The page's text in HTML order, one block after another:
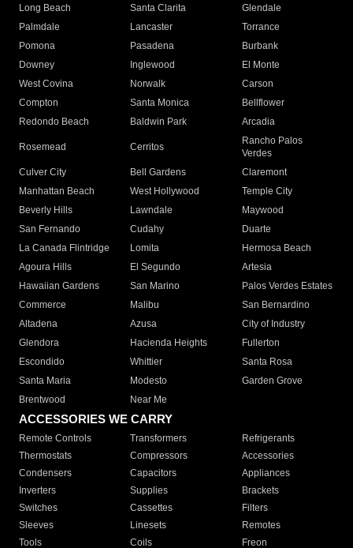
Long Beach
Santa Clarita
Glendale
Palmdale
Lancaster
Torrance
Pomona
Pasadena
Burbank
Downey
Inglewood
El Monte
West Covina
Norwalk
Carson
Compton
Santa Monica
Bellflower
Redondo Beach
Baldwin Park Arcadia
Rosemead Cerritos
Rancho Palos
Verdes
Culver City
Bell Gardens
Claremont
Manhattan Beach
West Hollywood
Temple City
Beverly Hills
Lawndale
Maywood
San Fernando
Cudahy
Duarte
La Canada Flintridge
Lomita
Hermosa Beach
Agoura Hills
El Segundo
Artesia
Hawaiian Gardens
San Marino
Palos Verdes Estates
Commerce
Malibu
San Bernardino
Altadena
Azusa
City of Industry
Glendora
Hacienda Heights
Fullerton
Escondido
Whittier
Santa Rosa
Santa Maria
Modesto
Garden Grove
Brentwood
Near Me
ACCESSORIES WE CARRY
Remote Controls Transformers
Refrigerants
Thermostats
Compressors
Accessories
Condensers
Capacitors
Appliances
Inverters
Supplies
Brackets
Switches
Cassettes
Filters
Sleeves
Linesets
Remotes
Tools
Coils Freon